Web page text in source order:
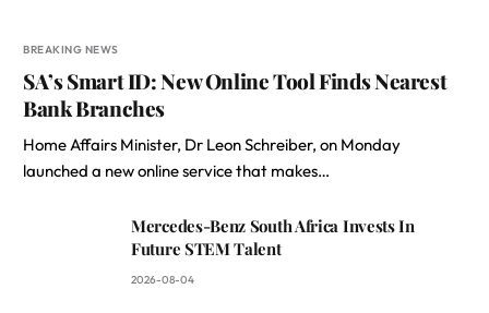
BREAKING NEWS
SA’s Smart ID: New Online Tool Finds Nearest
Bank Branches
Home Affairs Minister, Dr Leon Schreiber, on Monday
launched a new online service that makes…
Mercedes-Benz South Africa Invests In
Future STEM Talent
2026-08-04